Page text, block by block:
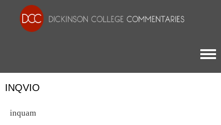
INQVIO
inquam